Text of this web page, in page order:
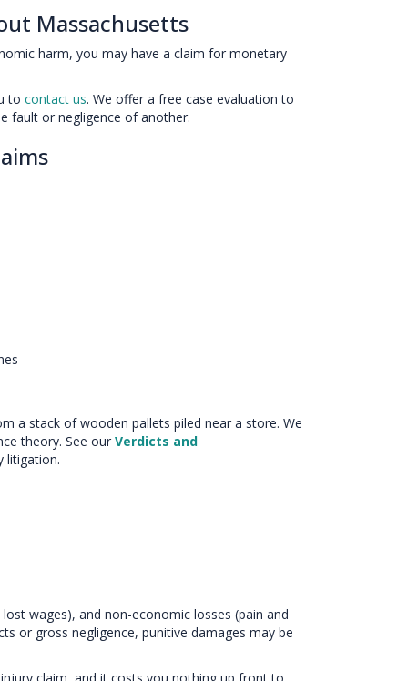
Massachusetts
harm, you may have a claim for monetary
tocontact us. We offer a free case evaluation to
fault or negligence of another.
a stack of wooden pallets piled near a store. We
theory. See ourVerdicts and
litigation.
wages), and non-economic losses (pain and
or gross negligence, punitive damages may be